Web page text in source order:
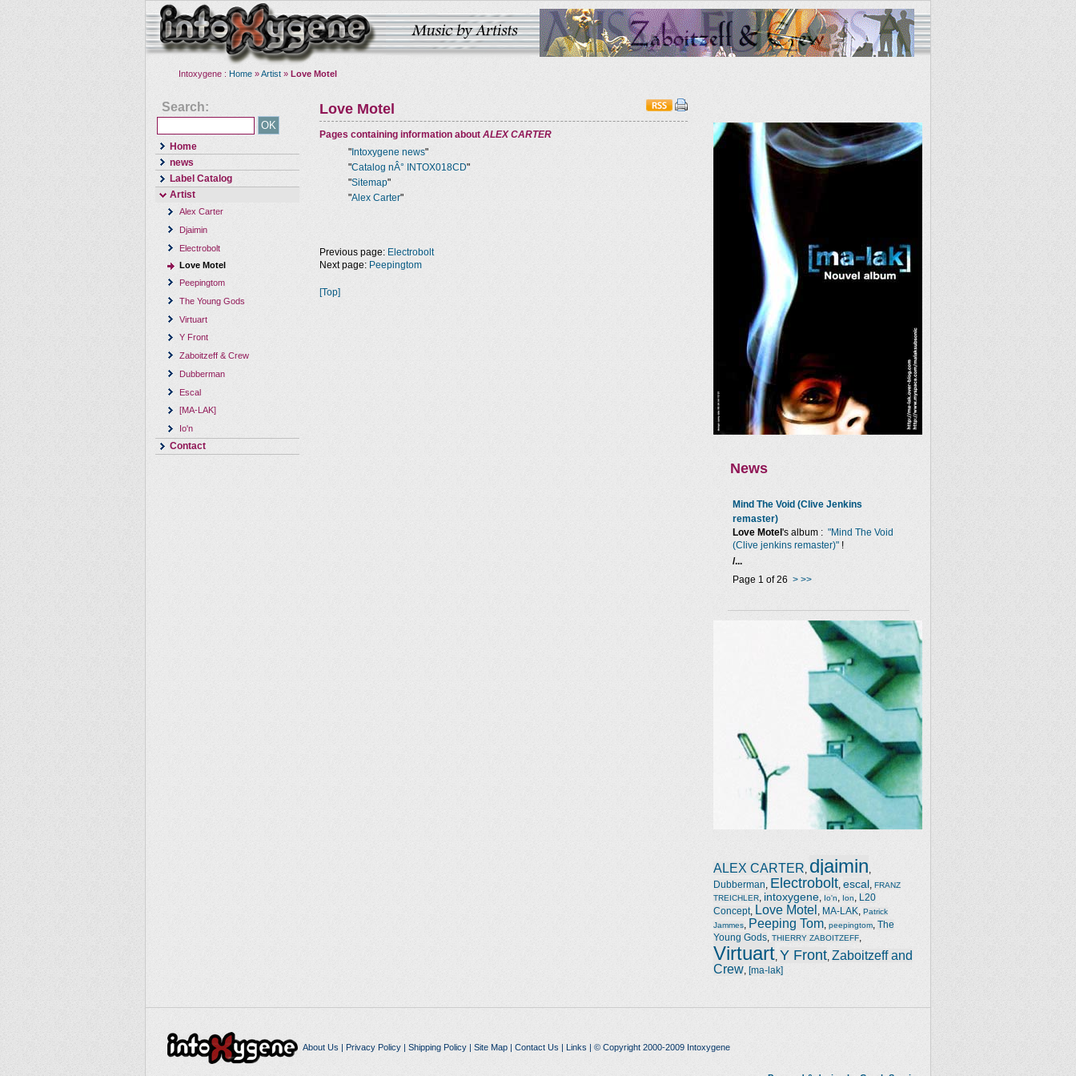
Intoxygene : Home »Artist » Love Motel
Search:
Home
news
Label Catalog
Artist
Alex Carter
Djaimin
Electrobolt
Love Motel
Peepingtom
The Young Gods
Virtuart
Y Front
Zaboitzeff & Crew
Dubberman
Escal
[MA-LAK]
Io'n
Contact
Love Motel
Pages containing information about ALEX CARTER
" Intoxygene news"
"Catalog nÂ° INTOX018CD"
"Sitemap"
"Alex Carter"
News
Mind The Void (Clive Jenkins
remaster)
Love Motel 's album : "Mind The Void
(Clive jenkins remaster)" !
/...
Page 1 of 26 > >>
ALEX CARTER djaimin
Dubberman Electrobolt escal FRANZ
TREICHLER
intoxygene Io'n Ion
L20
Concept, Love Motel MA-LAK
Patrick
Jammes
Peeping Tom peepingtom The
Young Gods THIERRY ZABOITZEFF
Virtuart Y Front Zaboitzeff and
Crew [ma-lak]
Previous page: Electrobolt
Next page: Peepingtom
[Top]
About Us | Privacy Policy| Shipping Policy| Site Map| Contact Us | Links | © Copyright 2000-2009 Intoxygene